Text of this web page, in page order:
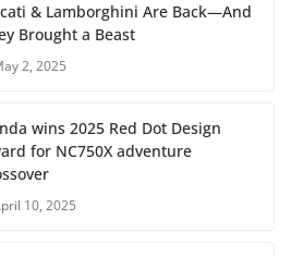
& Lamborghini Are Back—And
Brought a Beast
2, 2025
wins 2025 Red Dot Design
for NC750X adventure
10, 2025